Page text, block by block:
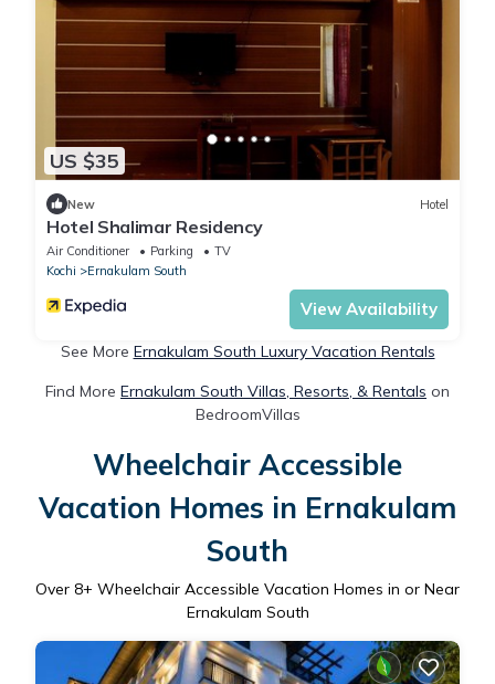
US $35
New Hotel
Hotel Shalimar Residency
Air Conditioner Parking
TV
Kochi
Ernakulam South
View Availability
See More Ernakulam South Luxury Vacation Rentals
Find More Ernakulam South Villas, Resorts, & Rentals on
BedroomVillas
Wheelchair Accessible
Vacation Homes in Ernakulam
South
Over 8+ Wheelchair Accessible Vacation Homes in or Near
Ernakulam South